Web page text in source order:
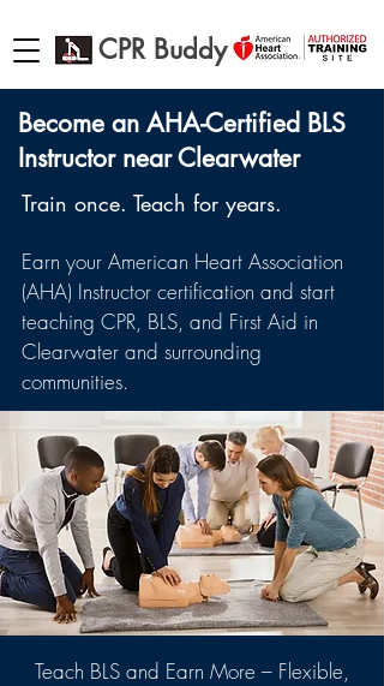
CPR Buddy
Become an AHA-Certified BLS
Instructor near Clearwater
Train once. Teach for years.
Earn your American Heart Association
(AHA) Instructor certification and start
teaching CPR, BLS, and First Aid in
Clearwater and surrounding
communities.
Teach BLS and Earn More – Flexible,